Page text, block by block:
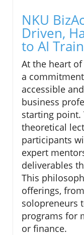
NKU
Driven,
to AI
At the heart of
a
accessible
business
starting point.
theoretical
participants
expert
deliverables
This
offerings,
solopreneurs
programs for
or finance.